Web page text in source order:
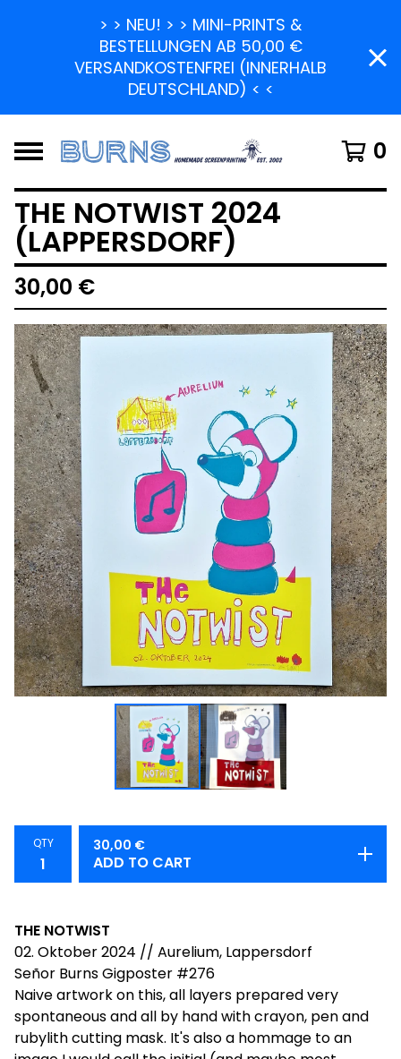
> > NEU! > > MINI-PRINTS &
BESTELLUNGEN AB 50,00 €
VERSANDKOSTENFREI (INNERHALB
DEUTSCHLAND) < <
0
THE NOTWIST 2024
(LAPPERSDORF)
30,00 €
QTY 30,00 €
ADD TO CART
THE NOTWIST
02. Oktober 2024 // Aurelium, Lappersdorf
Señor Burns Gigposter #276
Naive artwork on this, all layers prepared very
spontaneous and all by hand with crayon, pen and
rubylith cutting mask. It's also a hommage to an